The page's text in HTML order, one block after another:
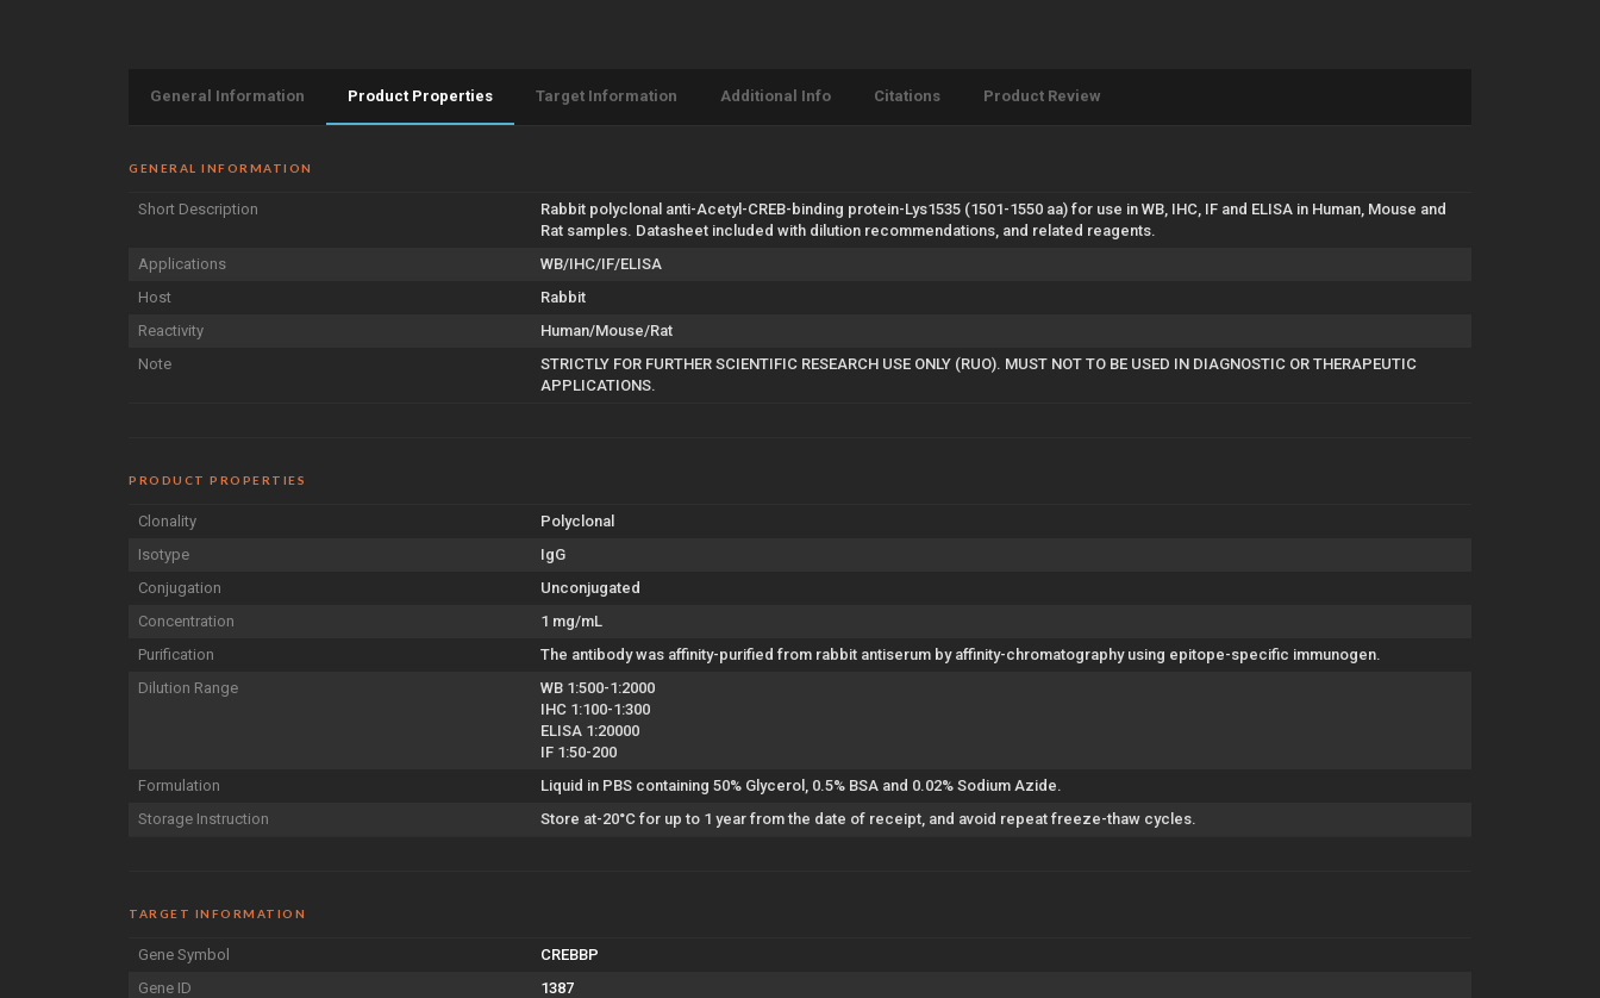
General Information Product Properties Target Information Additional Info Citations Product Review
GENERAL INFORMATION
Short Description
Rabbit polyclonal anti-Acetyl-CREB-binding protein-Lys1535 (1501-1550 aa) for use in WB, IHC, IF and ELISA in Human, Mouse and
Rat samples. Datasheet included with dilution recommendations, and related reagents.
Applications
WB/IHC/IF/ELISA
Host
Rabbit
Reactivity
Human/Mouse/Rat
Note
STRICTLY FOR FURTHER SCIENTIFIC RESEARCH USE ONLY (RUO). MUST NOT TO BE USED IN DIAGNOSTIC OR THERAPEUTIC
APPLICATIONS.
PRODUCT PROPERTIES
Clonality
Polyclonal
Isotype
IgG
Conjugation
Unconjugated
Concentration
1 mg/mL
Purification
The antibody was affinity-purified from rabbit antiserum by affinity-chromatography using epitope-specific immunogen.
Dilution Range
WB 1:500-1:2000
IHC 1:100-1:300
ELISA 1:20000
IF 1:50-200
Formulation
Liquid in PBS containing 50% Glycerol, 0.5% BSA and 0.02% Sodium Azide.
Storage Instruction
Store at-20°C for up to 1 year from the date of receipt, and avoid repeat freeze-thaw cycles.
TARGET INFORMATION
Gene Symbol
CREBBP
Gene ID
1387